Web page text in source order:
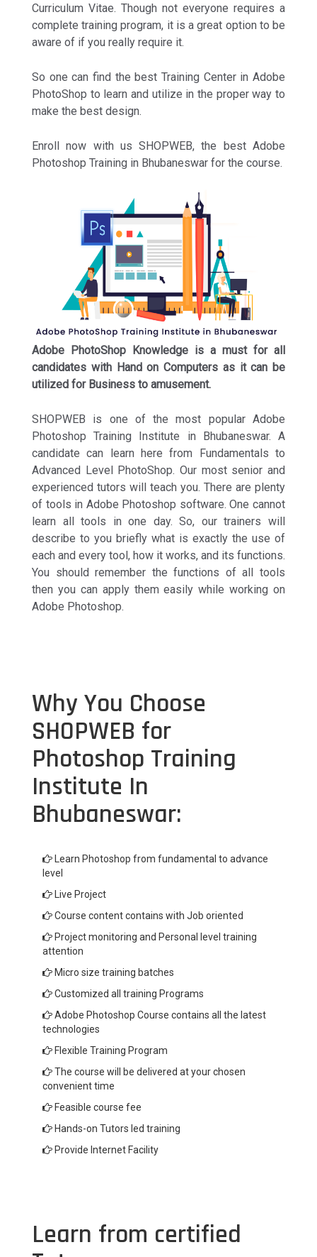
Curriculum Vitae. Though not everyone requires a
complete training program, it is a great option to be
aware of if you really require it.
So one can find the best Training Center in Adobe
PhotoShop to learn and utilize in the proper way to
make the best design.
Enroll now with us SHOPWEB, the best Adobe
Photoshop Training in Bhubaneswar for the course.
Adobe PhotoShop Knowledge is a must for all
candidates with Hand on Computers as it can be
utilized for Business to amusement.
SHOPWEB is one of the most popular Adobe
Photoshop Training Institute in Bhubaneswar. A
candidate can learn here from Fundamentals to
Advanced Level PhotoShop. Our most senior and
experienced tutors will teach you. There are plenty
of tools in Adobe Photoshop software. One cannot
learn all tools in one day. So, our trainers will
describe to you briefly what is exactly the use of
each and every tool, how it works, and its functions.
You should remember the functions of all tools
then you can apply them easily while working on
Adobe Photoshop.
Why You Choose
SHOPWEB for
Photoshop Training
Institute In
Bhubaneswar:
Learn Photoshop from fundamental to advance
level
Live Project
Course content contains with Job oriented
Project monitoring and Personal level training
attention
Micro size training batches
Customized all training Programs
Adobe Photoshop Course contains all the latest
technologies
Flexible Training Program
The course will be delivered at your chosen
convenient time
Feasible course fee
Hands-on Tutors led training
Provide Internet Facility
Learn from certified